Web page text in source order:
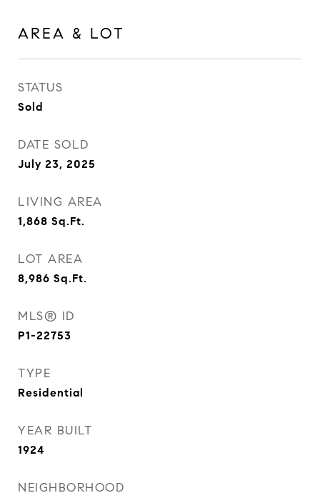
AREA & LOT
STATUS
Sold
DATE SOLD
July 23, 2025
LIVING AREA
1,868 Sq.Ft.
LOT AREA
8,986 Sq.Ft.
MLS® ID
P1-22753
TYPE
Residential
YEAR BUILT
1924
NEIGHBORHOOD